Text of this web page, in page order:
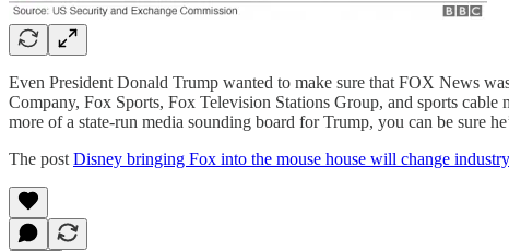
Even President Donald Trump wanted to make sure that FOX News
Company, Fox Sports, Fox Television Stations Group, and sports
more of a state-run media sounding board for Trump, you can be sure
The post Disney bringing Fox into the mouse house will change